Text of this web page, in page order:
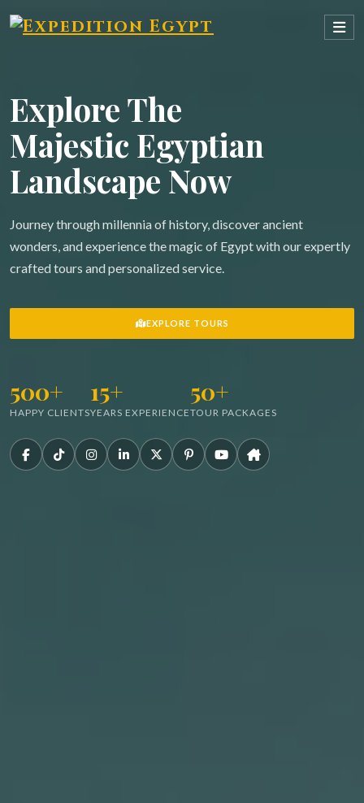
Explore The
Majestic Egyptian
Landscape Now
Journey through millennia of history, discover ancient
wonders, and experience the magic of Egypt with our expertly
crafted tours and personalized service.
EXPLORE TOURS
500+
HAPPY CLIENTS
15+
YEARS EXPERIENCE
50+
TOUR PACKAGES